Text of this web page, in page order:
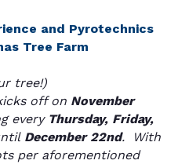
and Pyrotechnics
Tree Farm
tree!)
off on November
every Thursday, Friday,
December 22nd. With
per aforementioned